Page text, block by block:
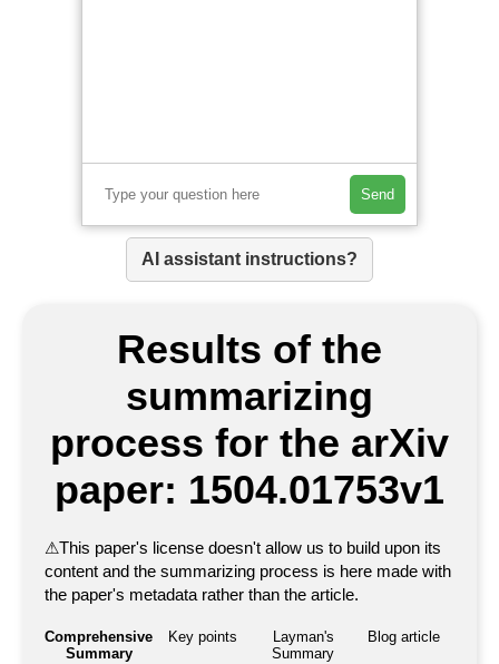
Send
AI assistant instructions?
Results of the
summarizing
process for the arXiv
paper: 1504.01753v1
⚠This paper's license doesn't allow us to build upon its
content and the summarizing process is here made with
the paper's metadata rather than the article.
Comprehensive
Summary
Key points
Layman's
Summary
Blog article